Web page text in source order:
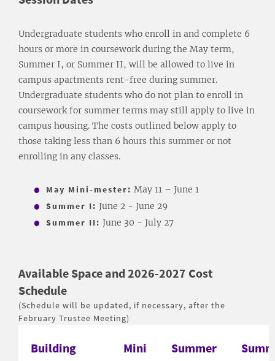
Undergraduate students who enroll in and complete 6
hours or more in coursework during the May term,
Summer I, or Summer II, will be allowed to live in
campus apartments rent-free during summer.
Undergraduate students who do not plan to enroll in
coursework for summer terms may still apply to live in
campus housing. The costs outlined below apply to
those taking less than 6 hours this summer or not
enrolling in any classes.
May Mini-mester: May 11 – June 1
Summer I: June 2 - June 29
Summer II: June 30 - July 27
Available Space and 2026-2027 Cost
Schedule
(Schedule will be updated, if necessary, after the
February Trustee Meeting)
Building Mini
Summer